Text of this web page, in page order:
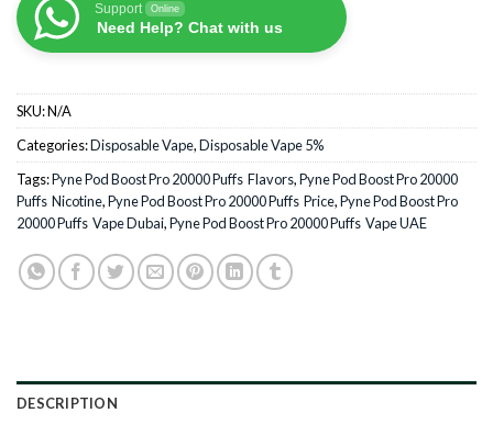
Support Online
Need Help? Chat with us
SKU:N/A
Categories:Disposable Vape,Disposable Vape 5%
Tags:Pyne Pod Boost Pro 20000 Puffs Flavors,Pyne Pod Boost Pro 20000
Puffs Nicotine,Pyne Pod Boost Pro 20000 Puffs Price,Pyne Pod Boost Pro
20000 Puffs Vape Dubai,Pyne Pod Boost Pro 20000 Puffs Vape UAE
DESCRIPTION